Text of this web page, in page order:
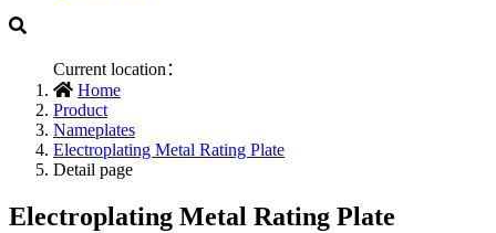
Current location：
Home
Product
Nameplates
Electroplating Metal Rating Plate
Detail page
Electroplating Metal Rating Plate